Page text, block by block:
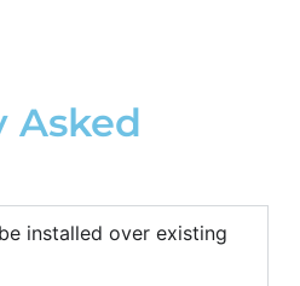
Asked
installed over existing